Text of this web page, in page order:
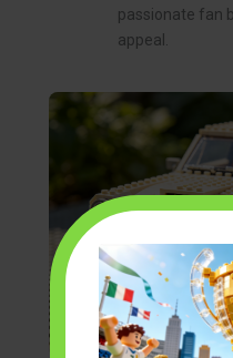
passionate fan
appeal.